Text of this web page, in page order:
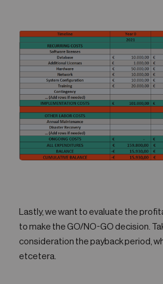
Lastly, we want to evaluate the
to make the GO/NO-GO decision.
consideration the payback period,
etcetera.